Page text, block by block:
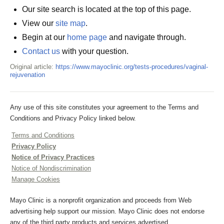
Our site search is located at the top of this page.
View our site map.
Begin at our home page and navigate through.
Contact us with your question.
Original article: https://www.mayoclinic.org/tests-procedures/vaginal-
rejuvenation
Any use of this site constitutes your agreement to the Terms and
Conditions and Privacy Policy linked below.
Terms and Conditions
Privacy Policy
Notice of Privacy Practices
Notice of Nondiscrimination
Manage Cookies
Mayo Clinic is a nonprofit organization and proceeds from Web
advertising help support our mission. Mayo Clinic does not endorse
any of the third party products and services advertised.